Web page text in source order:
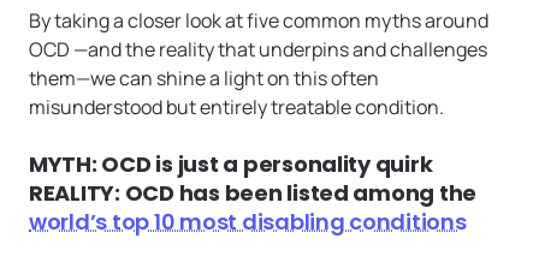
By taking a closer look at five common myths around
OCD —and the reality that underpins and challenges
them—we can shine a light on this often
misunderstood but entirely treatable condition.
MYTH: OCD is just a personality quirk
REALITY: OCD has been listed among the
world’s top 10 most disabling conditions